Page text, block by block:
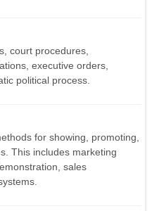
court procedures,
executive orders,
political process.
for showing, promoting,
This includes marketing
sales